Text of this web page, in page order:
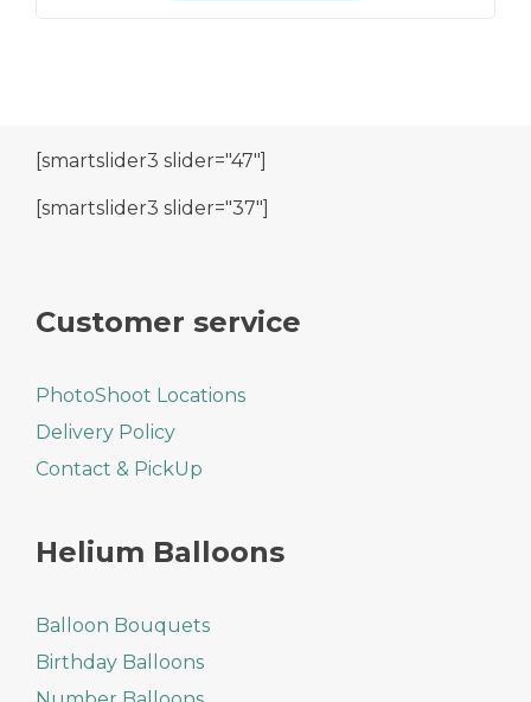
[smartslider3 slider="47"]
[smartslider3 slider="37"]
Customer service
PhotoShoot Locations
Delivery Policy
Contact & PickUp
Helium Balloons
Balloon Bouquets
Birthday Balloons